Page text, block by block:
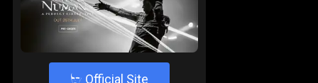
4 Official Site